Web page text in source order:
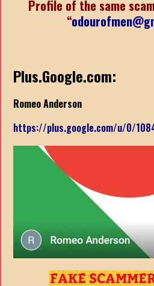
Profile of the same
“
Plus.Google.com:
Romeo Anderson
https://plus.google.com/u/0/